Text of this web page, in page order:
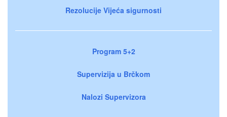
Rezolucije Vijeća sigurnosti
Program 5+2
Supervizija u Brčkom
Nalozi Supervizora